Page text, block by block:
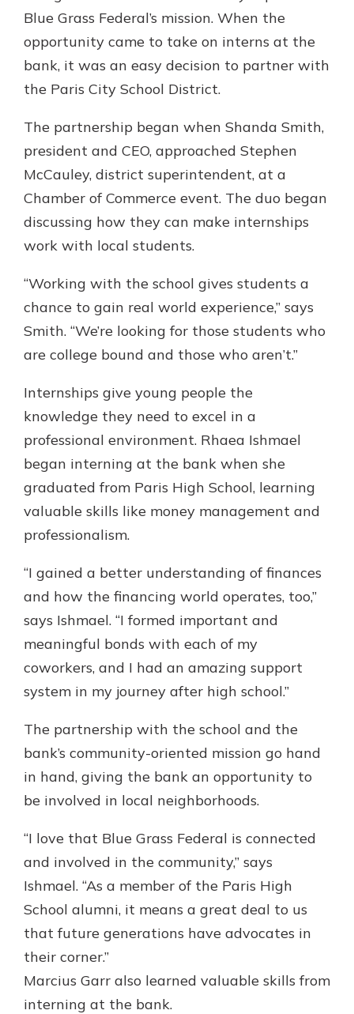
Blue Grass Federal’s mission. When the
opportunity came to take on interns at the
bank, it was an easy decision to partner with
the Paris City School District.
The partnership began when Shanda Smith,
president and CEO, approached Stephen
McCauley, district superintendent, at a
Chamber of Commerce event. The duo began
discussing how they can make internships
work with local students.
“Working with the school gives students a
chance to gain real world experience,” says
Smith. “We’re looking for those students who
are college bound and those who aren’t.”
Internships give young people the
knowledge they need to excel in a
professional environment. Rhaea Ishmael
began interning at the bank when she
graduated from Paris High School, learning
valuable skills like money management and
professionalism.
“I gained a better understanding of finances
and how the financing world operates, too,”
says Ishmael. “I formed important and
meaningful bonds with each of my
coworkers, and I had an amazing support
system in my journey after high school.”
The partnership with the school and the
bank’s community-oriented mission go hand
in hand, giving the bank an opportunity to
be involved in local neighborhoods.
“I love that Blue Grass Federal is connected
and involved in the community,” says
Ishmael. “As a member of the Paris High
School alumni, it means a great deal to us
that future generations have advocates in
their corner.”
Marcius Garr also learned valuable skills from
interning at the bank.